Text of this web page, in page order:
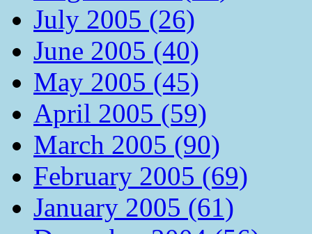
July 2005 (26)
June 2005 (40)
May 2005 (45)
April 2005 (59)
March 2005 (90)
February 2005 (69)
January 2005 (61)